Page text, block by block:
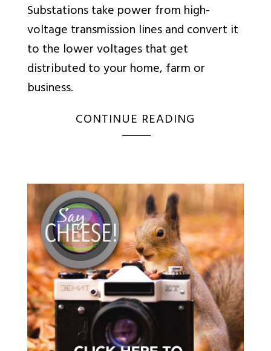
Substations take power from high-
voltage transmission lines and convert it
to the lower voltages that get
distributed to your home, farm or
business.
CONTINUE READING